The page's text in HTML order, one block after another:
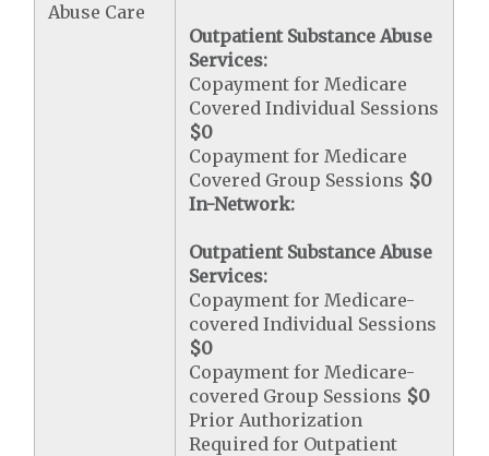
Abuse Care
Outpatient Substance Abuse
Services:
Copayment for Medicare
Covered Individual Sessions
$0
Copayment for Medicare
Covered Group Sessions $0
In-Network:
Outpatient Substance Abuse
Services:
Copayment for Medicare-
covered Individual Sessions
$0
Copayment for Medicare-
covered Group Sessions $0
Prior Authorization
Required for Outpatient